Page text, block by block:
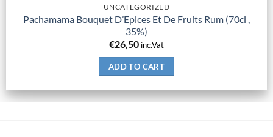
UNCATEGORIZED
Pachamama Bouquet D’Epices Et De Fruits Rum (70cl ,
35%)
€26,50 inc.Vat
ADD TO CART